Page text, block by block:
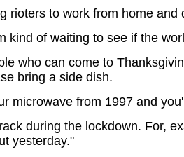
rioters to work from home and
kind of waiting to see if the
who can come to
bring a side dish.
microwave from 1997 and
during the lockdown. For,
yesterday."